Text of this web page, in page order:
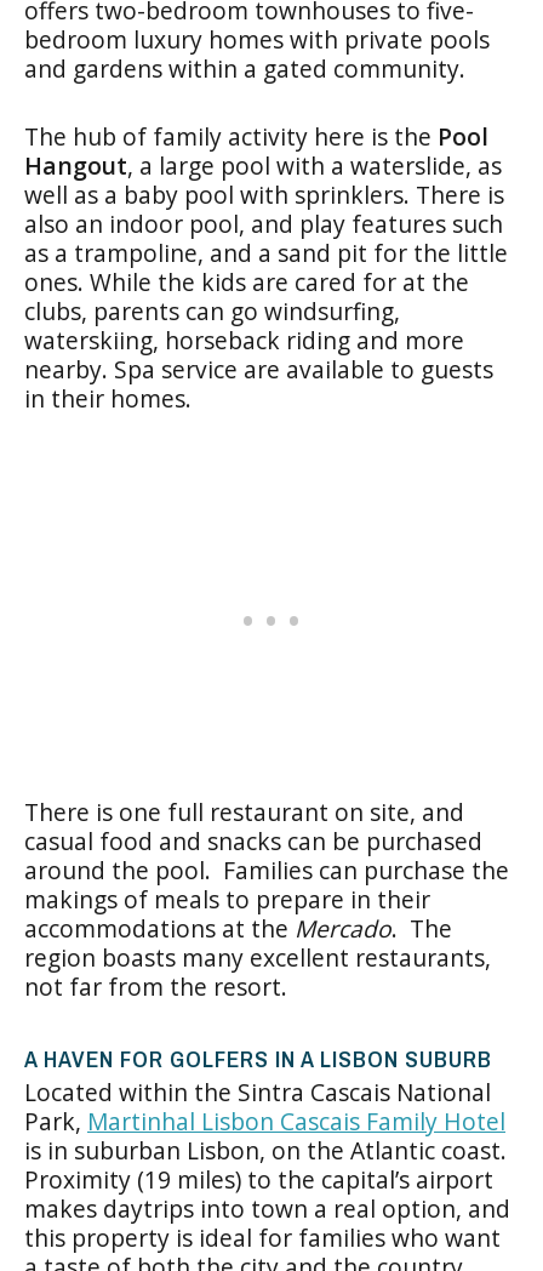
offers two-bedroom townhouses to five-
bedroom luxury homes with private pools
and gardens within a gated community.
The hub of family activity here is the Pool
Hangout, a large pool with a waterslide, as
well as a baby pool with sprinklers. There is
also an indoor pool, and play features such
as a trampoline, and a sand pit for the little
ones. While the kids are cared for at the
clubs, parents can go windsurfing,
waterskiing, horseback riding and more
nearby. Spa service are available to guests
in their homes.
There is one full restaurant on site, and
casual food and snacks can be purchased
around the pool. Families can purchase the
makings of meals to prepare in their
accommodations at the Mercado. The
region boasts many excellent restaurants,
not far from the resort.
A HAVEN FOR GOLFERS IN A LISBON SUBURB
Located within the Sintra Cascais National
Park, Martinhal Lisbon Cascais Family Hotel
is in suburban Lisbon, on the Atlantic coast.
Proximity (19 miles) to the capital’s airport
makes daytrips into town a real option, and
this property is ideal for families who want